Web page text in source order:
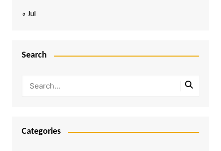
« Jul
Search
Categories